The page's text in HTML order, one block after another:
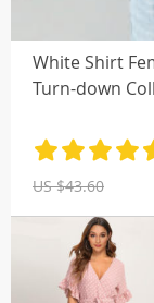
White Shirt
Turn-down
US $43.60